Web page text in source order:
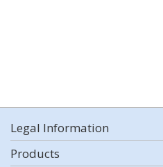
Legal Information
Products